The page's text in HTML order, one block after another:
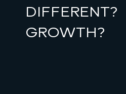
DIFFERENT?
GROWTH?